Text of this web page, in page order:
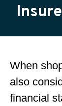
When
also
financial